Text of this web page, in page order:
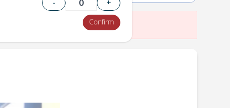
-
+
Confirm